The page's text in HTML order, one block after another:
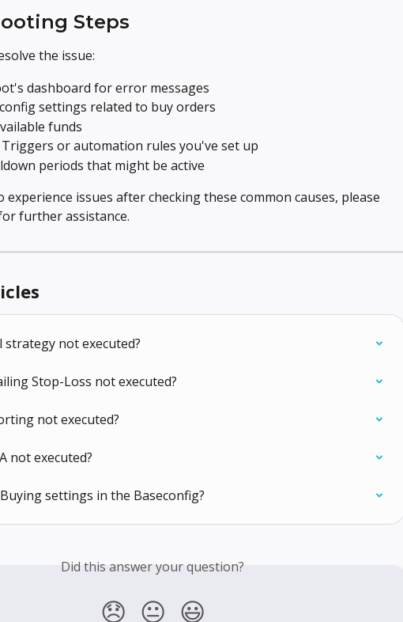
Steps
the issue:
dashboard for error messages
settings related to buy orders
funds
Triggers or automation rules you've set up
periods that might be active
issues after checking these common causes, please
further assistance.
strategy not executed?
Stop-Loss not executed?
not executed?
not executed?
settings in the Baseconfig?
Did this answer your question?
😞 😐 😃